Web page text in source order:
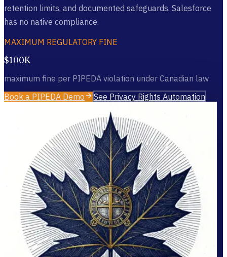
retention limits, and documented safeguards. Salesforce
has no native compliance.
MAXIMUM REGULATORY FINE
$100K
maximum fine per PIPEDA violation under Canadian law
Book a PIPEDA Demo
See Privacy Rights Automation